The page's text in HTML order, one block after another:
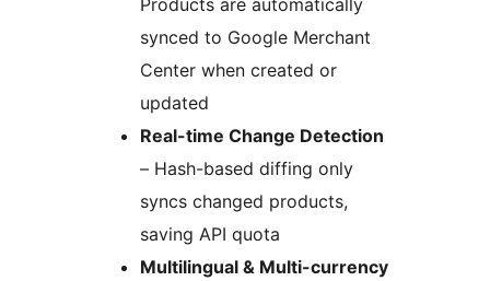
Products are automatically
synced to Google Merchant
Center when created or
updated
Real-time Change Detection
– Hash-based diffing only
syncs changed products,
saving API quota
Multilingual & Multi-currency